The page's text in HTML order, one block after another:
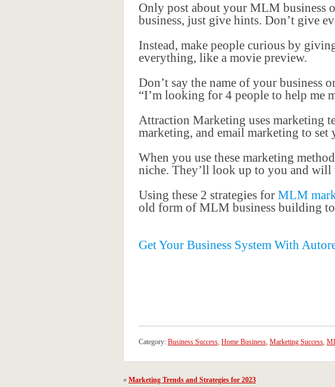
Only post about your MLM business
business, just give hints. Don’t give
Instead, make people curious by
everything, like a movie preview.
Don’t say the name of your business
“I’m looking for 4 people to help me
Attraction Marketing uses marketing
marketing, and email marketing to
When you use these marketing
niche. They’ll look up to you and
Using these 2 strategies for MLM
old form of MLM business building to
Get Your Business System With
Category: Business Success, Home Business, Marketing Success,
« Marketing Trends and Strategies for 2023